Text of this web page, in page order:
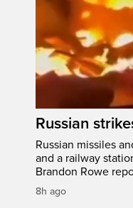
Russian
Russian missiles
and a railway
Brandon Rowe
8h ago